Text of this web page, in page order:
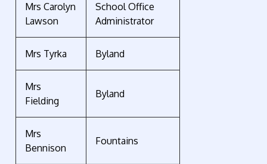
Mrs Carolyn
Lawson
School Office
Administrator
Mrs Tyrka Byland
Mrs
Fielding
Byland
Mrs
Bennison
Fountains